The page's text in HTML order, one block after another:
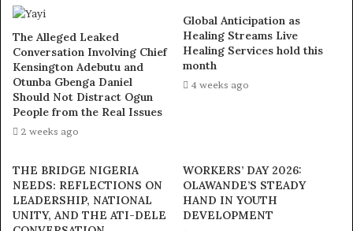
In his words “The encouragement, the comfort and the
support we have received from well-meaning Nigerians
have given us that hope, strength and the ability to
continue to look forward”
Exposed!! Popular Abuja doctor revealed how men can
naturally and permanently cure poor erection, quick
effects. Even if you are hypertensive or diabetic . Stop
theuse of hard drugs for sex!! It kills!
The Alleged Leaked
Conversation Involving Chief
Kensington Adebutu and
Otunba Gbenga Daniel
Should Not Distract Ogun
People from the Real Issues
2 weeks ago
Global Anticipation as
Healing Streams Live
Healing Services hold this
month
4 weeks ago
THE BRIDGE NIGERIA
NEEDS: REFLECTIONS ON
LEADERSHIP, NATIONAL
UNITY, AND THE ATI-DELE
WORKERS’ DAY 2026:
OLAWANDE’S STEADY
HAND IN YOUTH
DEVELOPMENT